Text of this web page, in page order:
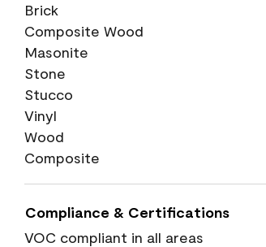
Brick
Composite Wood
Masonite
Stone
Stucco
Vinyl
Wood
Composite
Compliance & Certifications
VOC compliant in all areas